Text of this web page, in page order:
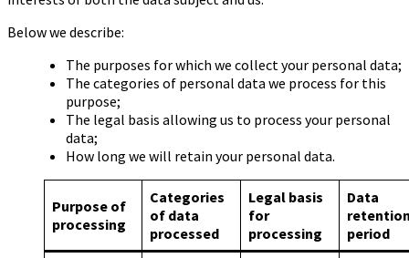
Below we describe:
The purposes for which we collect your personal data;
The categories of personal data we process for this
purpose;
The legal basis allowing us to process your personal
data;
How long we will retain your personal data.
Purpose of
processing
Categories
of data
processed
Legal basis
for
processing
Data
period